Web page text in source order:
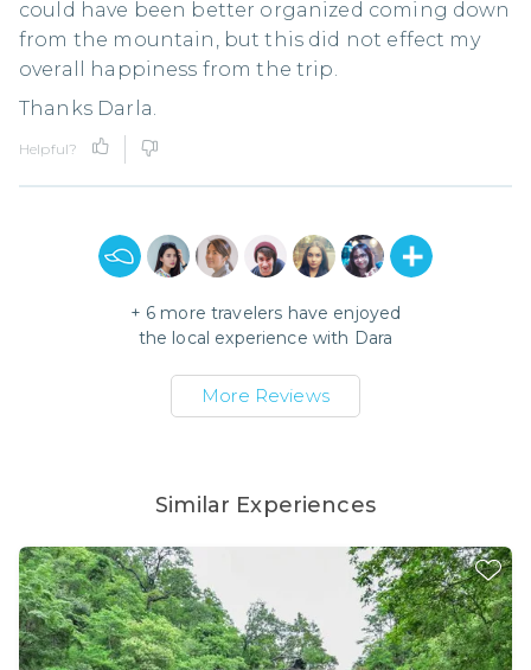
could have been better organized coming down
from the mountain, but this did not effect my
overall happiness from the trip.
Thanks Darla.
Helpful?
+ 6 more travelers have enjoyed
the local experience with Dara
More Reviews
Similar Experiences